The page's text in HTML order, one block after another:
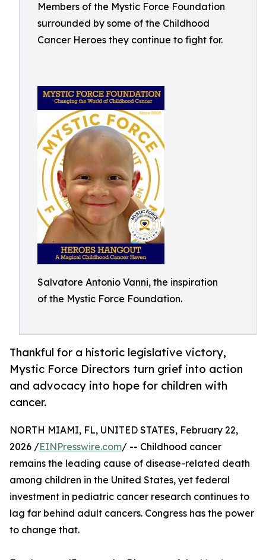
Members of the Mystic Force Foundation
surrounded by some of the Childhood
Cancer Heroes they continue to fight for.
Salvatore Antonio Vanni, the inspiration
of the Mystic Force Foundation.
Thankful for a historic legislative victory,
Mystic Force Directors turn grief into action
and advocacy into hope for children with
cancer.
NORTH MIAMI, FL, UNITED STATES, February 22,
2026 /EINPresswire.com/ -- Childhood cancer
remains the leading cause of disease-related death
among children in the United States, yet federal
investment in pediatric cancer research continues to
lag far behind adult cancers. Congress has the power
to change that.